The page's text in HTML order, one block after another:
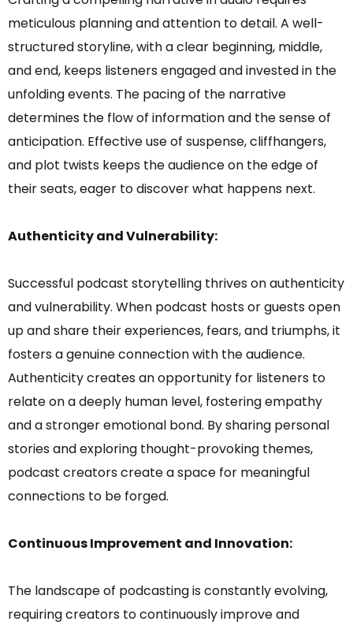
meticulous planning and attention to detail. A well-
structured storyline, with a clear beginning, middle,
and end, keeps listeners engaged and invested in the
unfolding events. The pacing of the narrative
determines the flow of information and the sense of
anticipation. Effective use of suspense, cliffhangers,
and plot twists keeps the audience on the edge of
their seats, eager to discover what happens next.
Authenticity and Vulnerability:
Successful podcast storytelling thrives on authenticity
and vulnerability. When podcast hosts or guests open
up and share their experiences, fears, and triumphs, it
fosters a genuine connection with the audience.
Authenticity creates an opportunity for listeners to
relate on a deeply human level, fostering empathy
and a stronger emotional bond. By sharing personal
stories and exploring thought-provoking themes,
podcast creators create a space for meaningful
connections to be forged.
Continuous Improvement and Innovation:
The landscape of podcasting is constantly evolving,
requiring creators to continuously improve and